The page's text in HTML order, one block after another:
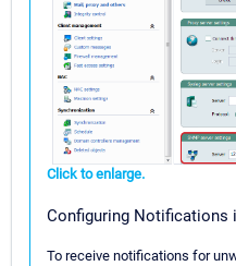
Click to enlarge.
Configuring Notifications
To receive notifications for